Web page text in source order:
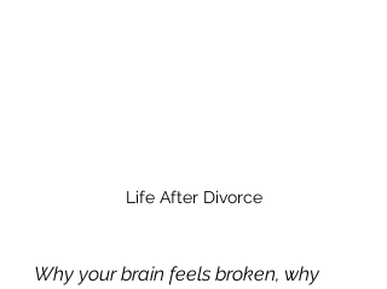
Life After Divorce
Why your brain feels broken, why